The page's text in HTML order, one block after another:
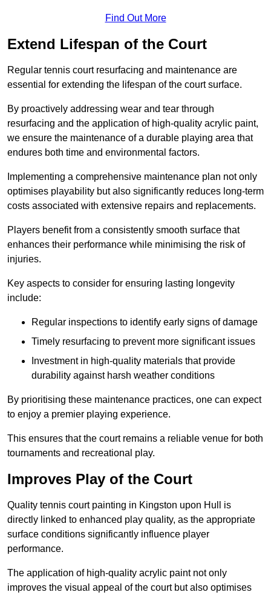
Find Out More
Extend Lifespan of the Court
Regular tennis court resurfacing and maintenance are
essential for extending the lifespan of the court surface.
By proactively addressing wear and tear through
resurfacing and the application of high-quality acrylic paint,
we ensure the maintenance of a durable playing area that
endures both time and environmental factors.
Implementing a comprehensive maintenance plan not only
optimises playability but also significantly reduces long-term
costs associated with extensive repairs and replacements.
Players benefit from a consistently smooth surface that
enhances their performance while minimising the risk of
injuries.
Key aspects to consider for ensuring lasting longevity
include:
Regular inspections to identify early signs of damage
Timely resurfacing to prevent more significant issues
Investment in high-quality materials that provide
durability against harsh weather conditions
By prioritising these maintenance practices, one can expect
to enjoy a premier playing experience.
This ensures that the court remains a reliable venue for both
tournaments and recreational play.
Improves Play of the Court
Quality tennis court painting in Kingston upon Hull is
directly linked to enhanced play quality, as the appropriate
surface conditions significantly influence player
performance.
The application of high-quality acrylic paint not only
improves the visual appeal of the court but also optimises